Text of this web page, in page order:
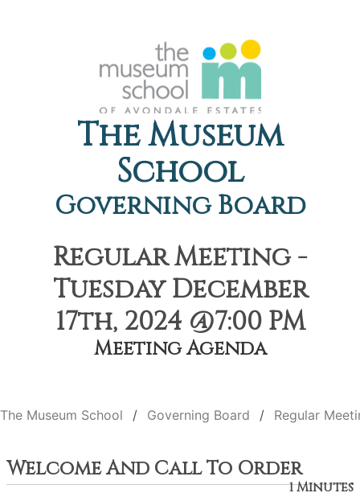
The Museum
School
Governing Board
Regular Meeting -
Tuesday December
17th, 2024 @7:00 PM
Meeting Agenda
The Museum School Governing Board Regular
Welcome And Call To Order
1 Minutes